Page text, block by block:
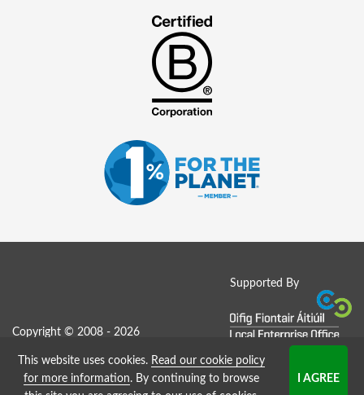
Supported By
Copyright © 2008 - 2026
Job Board website by Strategies
This website uses cookies. Read our cookie policy
for more information. By continuing to browse